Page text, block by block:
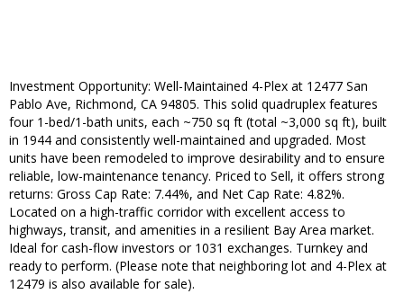
Investment Opportunity: Well-Maintained 4-Plex at 12477 San
Pablo Ave, Richmond, CA 94805. This solid quadruplex features
four 1-bed/1-bath units, each ~750 sq ft (total ~3,000 sq ft), built
in 1944 and consistently well-maintained and upgraded. Most
units have been remodeled to improve desirability and to ensure
reliable, low-maintenance tenancy. Priced to Sell, it offers strong
returns: Gross Cap Rate: 7.44%, and Net Cap Rate: 4.82%.
Located on a high-traffic corridor with excellent access to
highways, transit, and amenities in a resilient Bay Area market.
Ideal for cash-flow investors or 1031 exchanges. Turnkey and
ready to perform. (Please note that neighboring lot and 4-Plex at
12479 is also available for sale).